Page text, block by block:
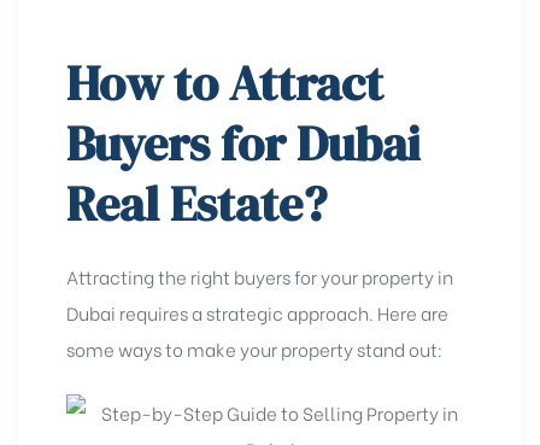
How to Attract
Buyers for Dubai
Real Estate?
Attracting the right buyers for your property in
Dubai requires a strategic approach. Here are
some ways to make your property stand out: